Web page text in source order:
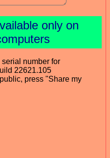
only on
serial number for
22621.105
press "Share my